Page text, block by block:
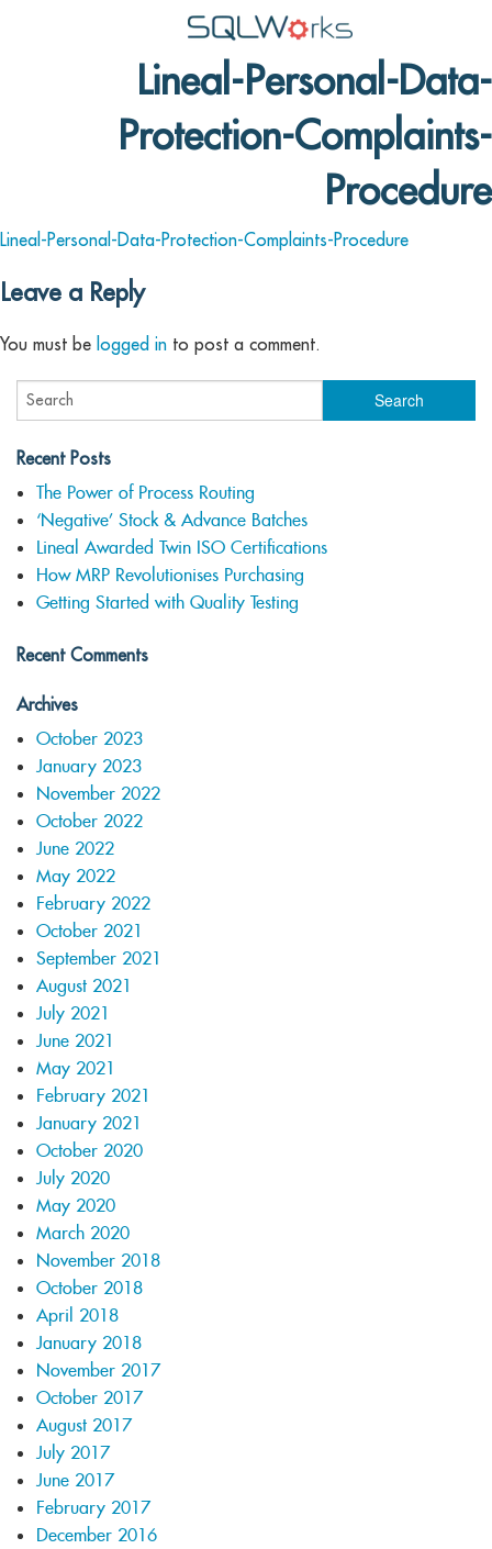
Lineal-Personal-Data-
Protection-Complaints-
Procedure
Lineal-Personal-Data-Protection-Complaints-Procedure
Leave a Reply
You must be logged in to post a comment.
Recent Posts
The Power of Process Routing
‘Negative’ Stock & Advance Batches
Lineal Awarded Twin ISO Certifications
How MRP Revolutionises Purchasing
Getting Started with Quality Testing
Recent Comments
Archives
October 2023
January 2023
November 2022
October 2022
June 2022
May 2022
February 2022
October 2021
September 2021
August 2021
July 2021
June 2021
May 2021
February 2021
January 2021
October 2020
July 2020
May 2020
March 2020
November 2018
October 2018
April 2018
January 2018
November 2017
October 2017
August 2017
July 2017
June 2017
February 2017
December 2016